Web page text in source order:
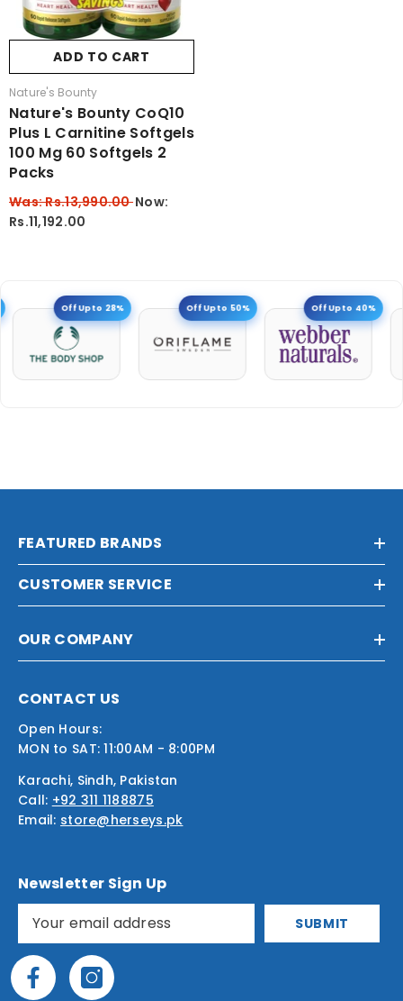
ADD TO CART
Vendor:
Nature's Bounty
Nature's Bounty CoQ10
Plus L Carnitine Softgels
100 Mg 60 Softgels 2
Packs
Was: Rs.13,990.00Now:
Rs.11,192.00
Off Upto 28% Off Upto 50% Off Upto 40%
FEATURED BRANDS
CUSTOMER SERVICE
OUR COMPANY
CONTACT US
Open Hours:
MON to SAT: 11:00AM - 8:00PM
Karachi, Sindh, Pakistan
Call: +92 311 1188875
Email: store@herseys.pk
Newsletter Sign Up
SUBMIT